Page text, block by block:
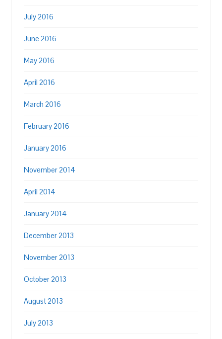
July 2016
June 2016
May 2016
April 2016
March 2016
February 2016
January 2016
November 2014
April 2014
January 2014
December 2013
November 2013
October 2013
August 2013
July 2013